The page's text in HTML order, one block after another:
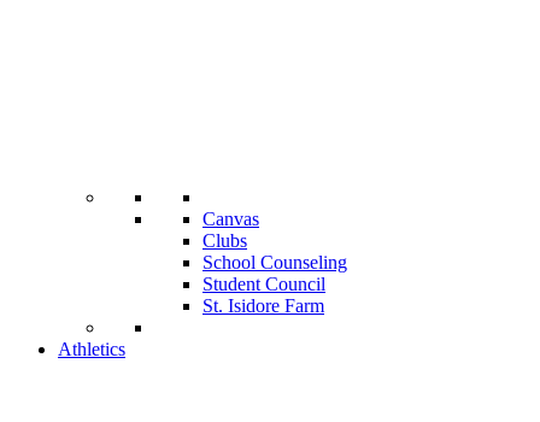
Canvas
Clubs
School Counseling
Student Council
St. Isidore Farm
Athletics